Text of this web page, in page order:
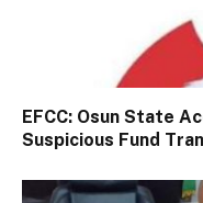
EFCC: Osun State
Suspicious Fund